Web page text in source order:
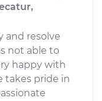
and resolve
not able to
happy with
takes pride in